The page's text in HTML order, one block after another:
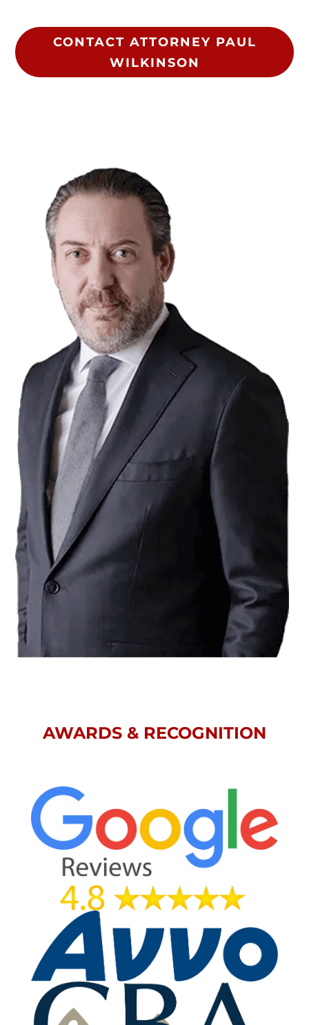
CONTACT ATTORNEY PAUL
WILKINSON
AWARDS & RECOGNITION